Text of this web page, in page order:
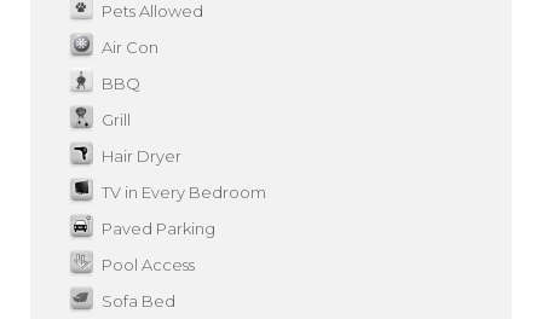
Pets Allowed
Air Con
BBQ
Grill
Hair Dryer
TV in Every Bedroom
Paved Parking
Pool Access
Sofa Bed